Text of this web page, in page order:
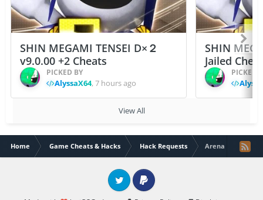
SHIN MEGAMI TENSEI D×２
v9.0.00 +2 Cheats
PICKED BY
AlyssaX64,7 hours ago
SHIN
Jailed
PICKED
View All
Home Game Cheats & Hacks Hack Requests Arena Of Valor
Twitter PayPal